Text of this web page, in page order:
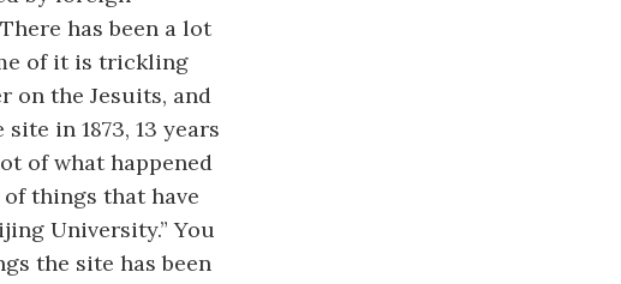
has been a lot
of it is trickling
on the Jesuits, and
in 1873, 13 years
of what happened
things that have
University.” You
the site has been